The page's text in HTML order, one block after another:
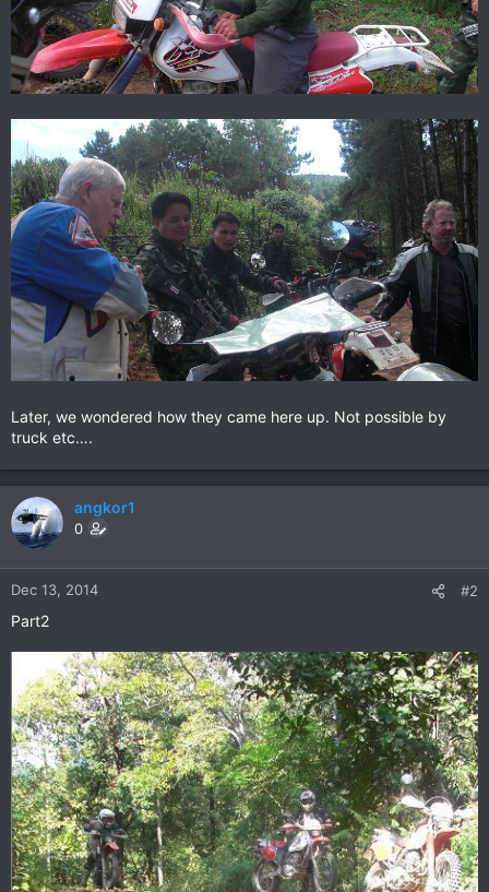
Later, we wondered how they came here up. Not possible by
truck etc….
angkor1
0
Dec 13, 2014 #2
Part2